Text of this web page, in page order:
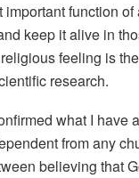
important function
keep it alive in
feeling is
research.
what I have
from any
believing that